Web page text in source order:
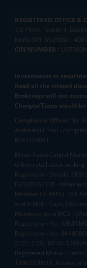
REGISTERED OFFICE &
1st Floor, Tower 4,
Kurla (W), Mumbai - 400
CIN NUMBER :
Investments in
Read all the related
Brokerage will not
Charges/Taxes would
Compliance Officer: Mr.
Activities) Email -
8044124881
Mirae Asset Capital
online retail stock
Registration Details: SEBI
INZ000163138 -
Member ID: 6681), BSE
and in NSE - Cash, F&O
Membership in MCX -
Registration No.: MB/
Registration No.:
2021, CDSL DP ID:
Registered Mutual Funds
18002100818. In case of